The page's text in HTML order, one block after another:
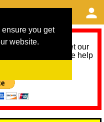
you get
website.
need help to meet our
12 months. Please help